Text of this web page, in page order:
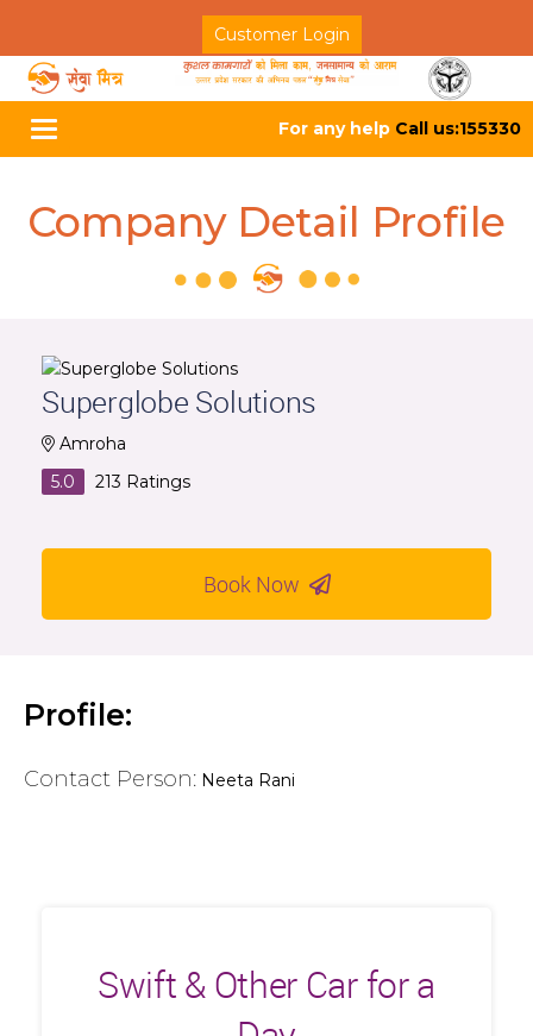
Customer Login
Toggle
navigation
For any help Call us:155330
Company Detail Profile
Superglobe Solutions
Amroha
5.0
213 Ratings
Book Now
Profile:
Contact Person: Neeta Rani
Swift & Other Car for a